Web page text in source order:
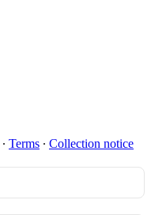
∙ Terms ∙ Collection notice